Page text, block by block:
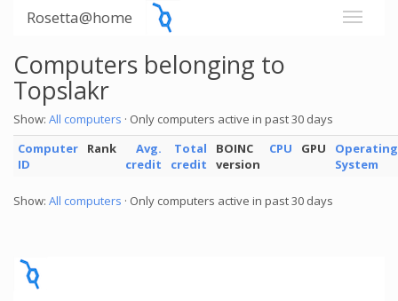
Rosetta@home
Computers belonging to
Topslakr
Show: All computers · Only computers active in past 30 days
Computer
ID
Rank
Avg.
credit
Total
credit
BOINC
version
CPU GPU
Operating
System
Show: All computers · Only computers active in past 30 days